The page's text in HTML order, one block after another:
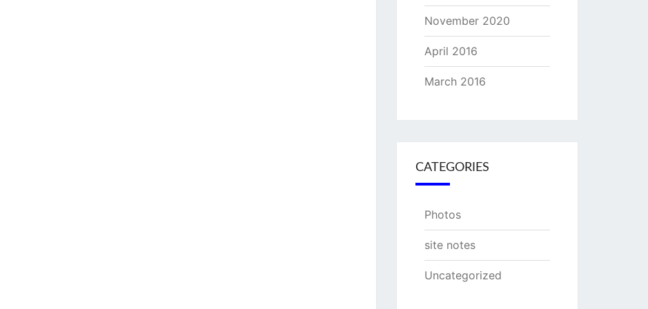
November 2020
April 2016
March 2016
CATEGORIES
Photos
site notes
Uncategorized